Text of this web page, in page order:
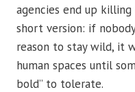
agencies end up
short version: if
reason to stay wild, it
human spaces until
bold” to tolerate.